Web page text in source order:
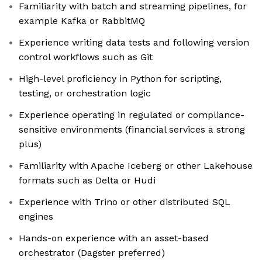
Familiarity with batch and streaming pipelines, for
example Kafka or RabbitMQ
Experience writing data tests and following version
control workflows such as Git
High-level proficiency in Python for scripting,
testing, or orchestration logic
Experience operating in regulated or compliance-
sensitive environments (financial services a strong
plus)
Familiarity with Apache Iceberg or other Lakehouse
formats such as Delta or Hudi
Experience with Trino or other distributed SQL
engines
Hands-on experience with an asset-based
orchestrator (Dagster preferred)